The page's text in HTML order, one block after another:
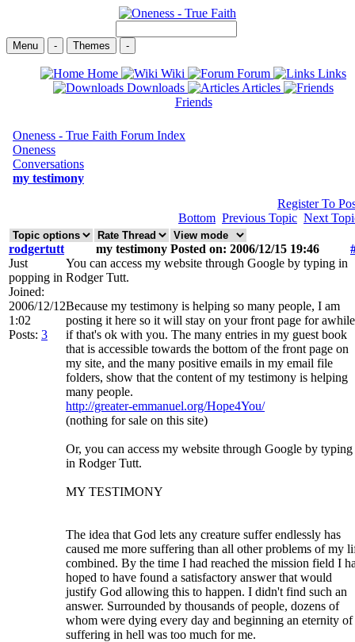
Menu - Themes -
Home Wiki Forum
Links
Downloads
Articles
Friends
Oneness - True Faith Forum Index
Oneness
Conversations
my testimony
Register To
Bottom Previous Topic Next
rodgertutt my testimony Posted on: 2006/12/15 19:46
Just
popping in
Joined:
2006/12/12
1:02
Posts: 3
You can access my website through Google by typing in
Rodger Tutt.
Because my testimony is helping so many people, I am
posting it here so it will stay on your front page for awhile
if that's ok with you. The many entries in my guest book
that is accessible towards the bottom of the front page on
my site, and the many positive emails in my email file
folders, show that the content of my testimony is helping
many people.
http://greater-emmanuel.org/Hope4You/
(nothing for sale on this site)
Or, you can access my website through Google by typing
in Rodger Tutt.
MY TESTIMONY
The idea that God lets any creature suffer endlessly has
caused me more suffering than all other problems of my
combined. By the time I had reached the mission field I
hoped to have found a satisfactory answer that would
justify God allowing this to happen. I didn't find such an
answer. Surrounded by thousands of people, dozens of
whom were dying every day and beginning an eternity of
suffering in hell was too much for me.